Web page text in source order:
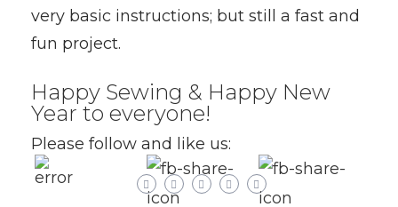
very basic instructions; but still a fast and
fun project.
Happy Sewing & Happy New
Year to everyone!
Please follow and like us: